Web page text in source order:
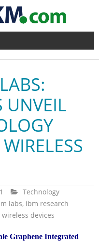
UNVEIL
Technology
labs, ibm research
wireless devices
Graphene Integrated